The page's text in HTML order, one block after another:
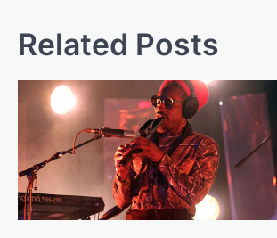
Related Posts